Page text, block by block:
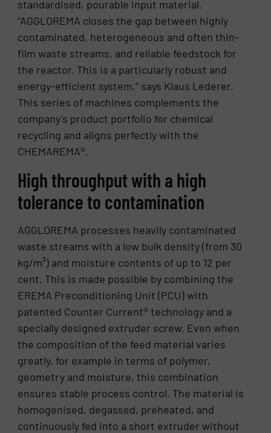
standardised, pourable input material.
“AGGLOREMA closes the gap between highly
contaminated, heterogeneous and often thin-
film waste streams, and reliable feedstock for
the reactor. This is a particularly robust and
energy-efficient system,” says Klaus Lederer.
This series of machines complements the
company’s product portfolio for chemical
recycling and aligns perfectly with the
CHEMAREMA®.
High throughput with a high
tolerance to contamination
AGGLOREMA processes heavily contaminated
waste streams with a low bulk density (from 30
kg/m³) and moisture contents of up to 12 per
cent. This is made possible by combining the
EREMA Preconditioning Unit (PCU) with
patented Counter Current® technology and a
specially designed extruder screw. Even when
the composition of the feed material varies
greatly, for example in terms of polymer,
geometry and moisture, this combination
ensures stable process control. The material is
homogenised, degassed, preheated, and
continuously fed into a short extruder without